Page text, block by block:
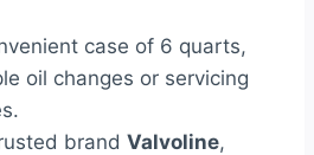
case of 6 quarts,
oil changes or servicing
brand Valvoline,